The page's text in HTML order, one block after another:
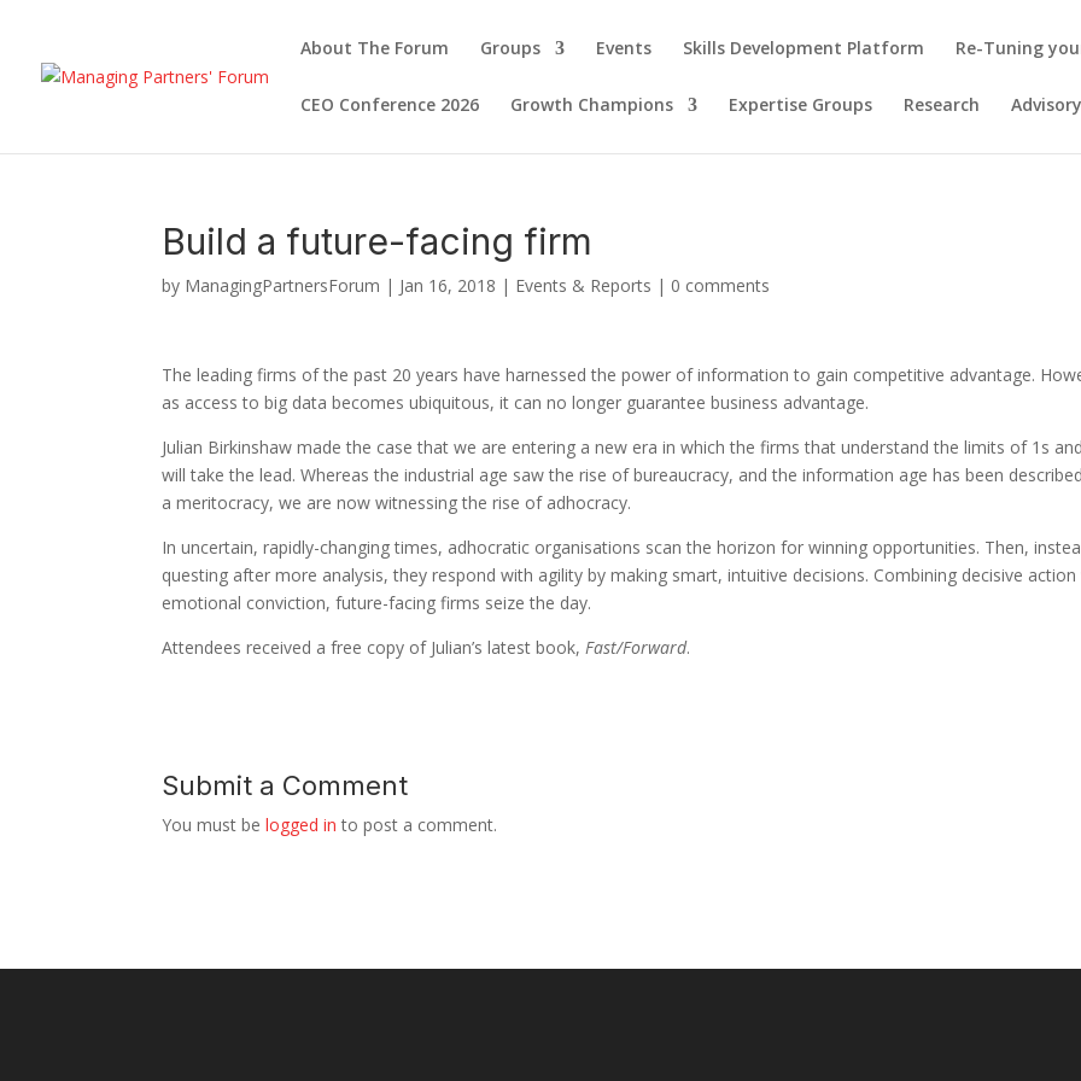
About The Forum Groups Events Skills Development Platform Re-Tuning
CEO Conference 2026 Growth Champions Expertise Groups Research
Build a future-facing firm
by ManagingPartnersForum | Jan 16, 2018 | Events & Reports | 0 comments
The leading firms of the past 20 years have harnessed the power of information to gain competitive advantage.
as access to big data becomes ubiquitous, it can no longer guarantee business advantage.
Julian Birkinshaw made the case that we are entering a new era in which the firms that understand the limits of 1s
will take the lead. Whereas the industrial age saw the rise of bureaucracy, and the information age has been
a meritocracy, we are now witnessing the rise of adhocracy.
In uncertain, rapidly-changing times, adhocratic organisations scan the horizon for winning opportunities. Then,
questing after more analysis, they respond with agility by making smart, intuitive decisions. Combining decisive action
emotional conviction, future-facing firms seize the day.
Attendees received a free copy of Julian’s latest book,Fast/Forward.
Submit a Comment
You must belogged in to post a comment.